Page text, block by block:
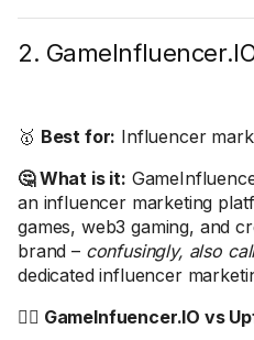
2.
🥇 Best for: Influencer
🤔 What is it:
an influencer marketing
games, web3 gaming, and
brand – confusingly, also
dedicated influencer
🤼‍♂️ GameInfuencer.IO vs